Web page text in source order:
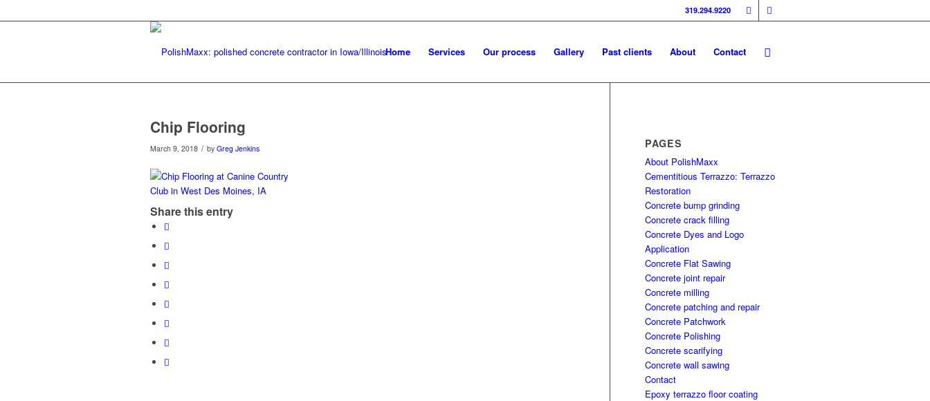
319.294.9220
Home Services Our process Gallery Past clients About Contact
Chip Flooring
March 9, 2018 / by Greg Jenkins
Share this entry
PAGES
About PolishMaxx
Cementitious Terrazzo: Terrazzo
Restoration
Concrete bump grinding
Concrete crack filling
Concrete Dyes and Logo
Application
Concrete Flat Sawing
Concrete joint repair
Concrete milling
Concrete patching and repair
Concrete Patchwork
Concrete Polishing
Concrete scarifying
Concrete wall sawing
Contact
Epoxy terrazzo floor coating